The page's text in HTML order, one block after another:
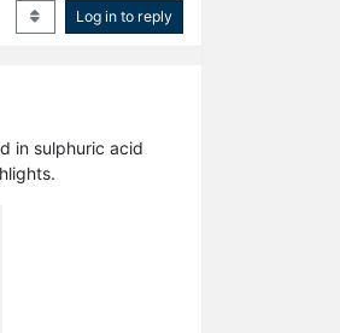
Log in to reply
in sulphuric acid